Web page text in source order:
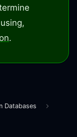
.
Databases